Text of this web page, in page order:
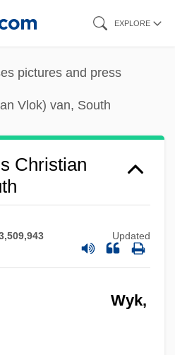
EXPLORE
pictures and press
Vlok) van, South
Christian
Updated
Wyk,